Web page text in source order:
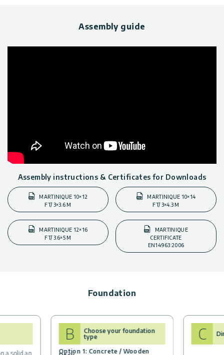
Assembly guide
Assembly instructions & Certificates for Downloads
MARTINIQUE 10×12
FT/ 3×3.6 M
MARTINIQUE 10×14
FT/ 3×4.3 M
MARTINIQUE 12×16
FT/ 3.6×5 M
MARTINIQUE
CERTIFICATE
EN14963:2006
Foundation
a solid an
B
Choose your foundation
type
Option 1: Concrete / Wooden
C